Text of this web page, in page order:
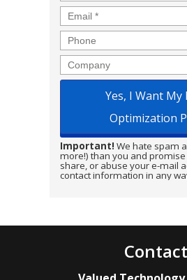
Email *
Phone
Company
Important! We hate spam
more!) than you and promise
share, or abuse your e-mail
contact information in any
Contact